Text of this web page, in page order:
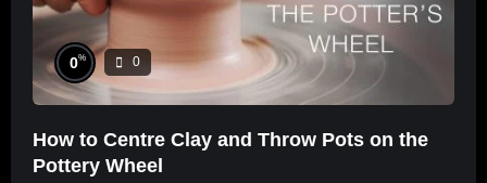
0% 0
How to Centre Clay and Throw Pots on the
Pottery Wheel